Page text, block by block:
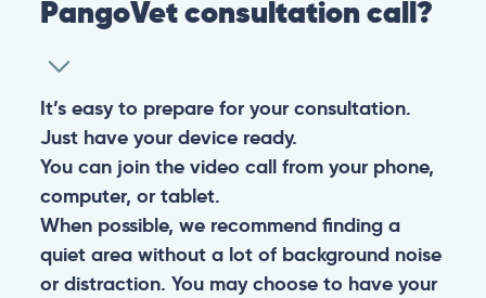
PangoVet consultation call?
It’s easy to prepare for your consultation.
Just have your device ready.
You can join the video call from your phone,
computer, or tablet.
When possible, we recommend finding a
quiet area without a lot of background noise
or distraction. You may choose to have your